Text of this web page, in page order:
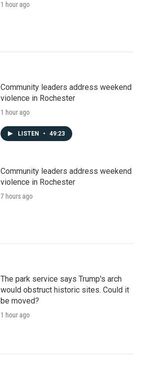
1 hour ago
Community leaders address weekend
violence in Rochester
1 hour ago
LISTEN • 49:23
Community leaders address weekend
violence in Rochester
7 hours ago
The park service says Trump's arch
would obstruct historic sites. Could it
be moved?
1 hour ago